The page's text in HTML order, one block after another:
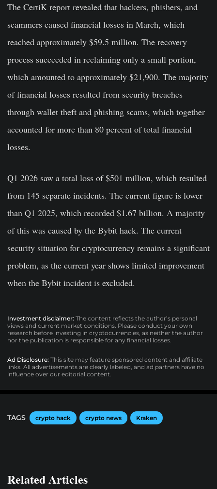
The CertiK report revealed that hackers, phishers, and
scammers caused financial losses in March, which
reached approximately $59.5 million. The recovery
process succeeded in reclaiming only a small portion,
which amounted to approximately $21,900. The majority
of financial losses resulted from security breaches
through wallet theft and phishing scams, which together
accounted for more than 80 percent of total financial
losses.
Q1 2026 saw a total loss of $501 million, which resulted
from 145 separate incidents. The current figure is lower
than Q1 2025, which recorded $1.67 billion. A majority
of this was caused by the Bybit hack. The current
security situation for cryptocurrency remains a significant
problem, as the current year shows limited improvement
when the Bybit incident is excluded.
Investment disclaimer: The content reflects the author’s personal
views and current market conditions. Please conduct your own
research before investing in cryptocurrencies, as neither the author
nor the publication is responsible for any financial losses.
Ad Disclosure: This site may feature sponsored content and affiliate
links. All advertisements are clearly labeled, and ad partners have no
influence over our editorial content.
TAGS crypto hack crypto news Kraken
Related Articles